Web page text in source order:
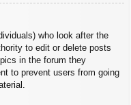
who look after the
to edit or delete posts
in the forum they
to prevent users from going